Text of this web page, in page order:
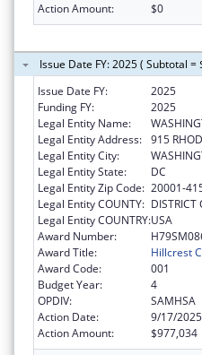
Action Amount:
$0
Issue Date FY: 2025 ( Subtotal =
Issue Date FY:
2025
Funding FY:
2025
Legal Entity Name:
Legal Entity Address: 915
Legal Entity City:
Legal Entity State:
DC
Legal Entity Zip Code: 20001-
Legal Entity COUNTY: DISTRICT
Legal Entity COUNTRY:USA
Award Number:
Award Title:
Hillcrest
Award Code:
001
Budget Year:
4
OPDIV:
SAMHSA
Action Date:
9/17/2025
Action Amount:
$977,034